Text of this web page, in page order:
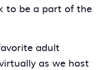
to be a part of the
adult
as we host